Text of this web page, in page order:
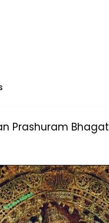
Prashuram Bhagat